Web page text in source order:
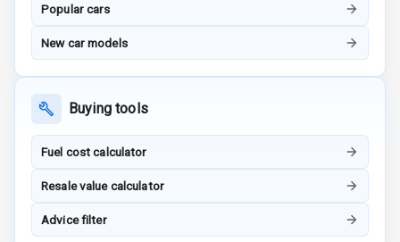
System
Front
Popular cars
New car models
Buying tools
Fuel cost calculator
Resale value calculator
Advice filter